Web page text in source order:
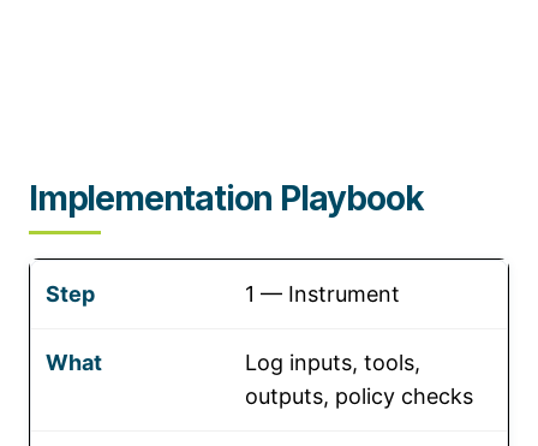
Implementation Playbook
1 — Instrument
Log inputs, tools,
outputs, policy checks